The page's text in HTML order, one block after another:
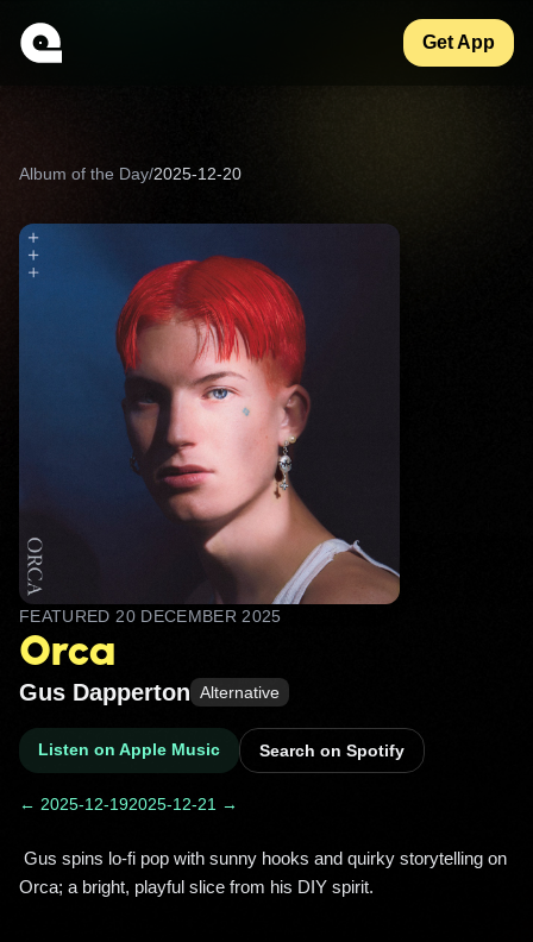
Get App
Album of the Day/2025-12-20
FEATURED 20 DECEMBER 2025
Orca
Gus Dapperton Alternative
Listen on Apple Music Search on Spotify
← 2025-12-192025-12-21 →
Orca; a bright, playful slice from his DIY spirit.